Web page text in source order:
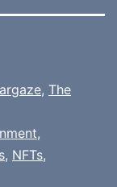
, The
,
, NFTs,